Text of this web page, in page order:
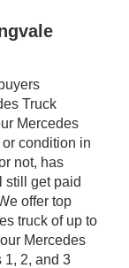
Truck
Mercedes
condition in
not, has
still get paid
offer top
truck of up to
Mercedes
1, 2, and 3